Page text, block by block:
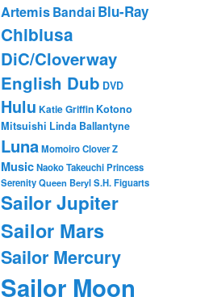
ArtemisBandaiBlu-Ray
Chibiusa
DiC/Cloverway
English Dub DVD
Hulu Katie Griffin Kotono
Mitsuishi Linda Ballantyne
Luna Momoiro Clover Z
MusicNaoko TakeuchiPrincess
SerenityQueen BerylS.H. Figuarts
Sailor Jupiter
Sailor Mars
Sailor Mercury
Sailor Moon